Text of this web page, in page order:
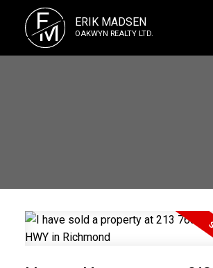
E
M ERIK MADSEN
OAKWYN REALTY LTD.